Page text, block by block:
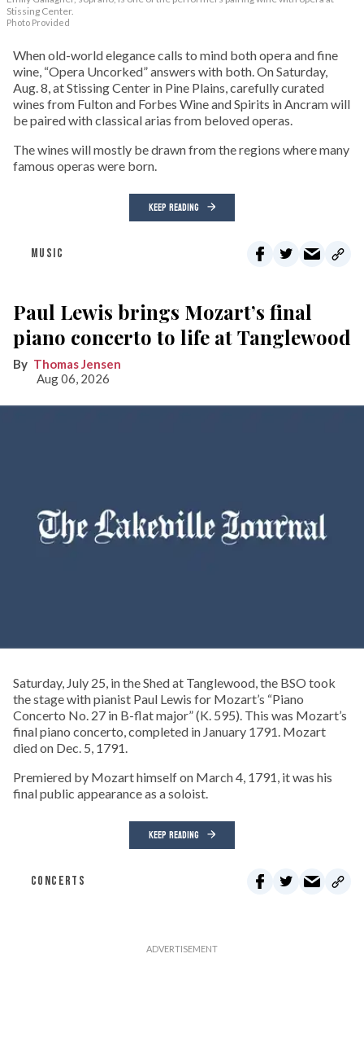
Stissing Center.
Photo Provided
When old-world elegance calls to mind both opera and fine
wine, “Opera Uncorked” answers with both. On Saturday,
Aug. 8, at Stissing Center in Pine Plains, carefully curated
wines from Fulton and Forbes Wine and Spirits in Ancram will
be paired with classical arias from beloved operas.
The wines will mostly be drawn from the regions where many
famous operas were born.
KEEP READING
MUSIC
Paul Lewis brings Mozart’s final
piano concerto to life at Tanglewood
Thomas Jensen
Aug 06, 2026
Saturday, July 25, in the Shed at Tanglewood, the BSO took
the stage with pianist Paul Lewis for Mozart’s “Piano
Concerto No. 27 in B-flat major” (K. 595). This was Mozart’s
final piano concerto, completed in January 1791. Mozart
died on Dec. 5, 1791.
Premiered by Mozart himself on March 4, 1791, it was his
final public appearance as a soloist.
KEEP READING
CONCERTS